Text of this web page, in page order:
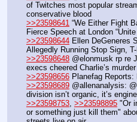
of Twitches most popular
conservative blood
>>23598641 “We Either Fight
Fierce Speech at London
>>23598644 Ellen DeGeneres
Allegedly Running Stop Sign,
>>23598648 @elonmusk rp re
execs cheered Charlie’s murder
>>23598656 Planefag
>>23598689 @allenanalysis:
division isn’t organic, it’s
>>23598753 >>23598895 "Or
or something just kill them"